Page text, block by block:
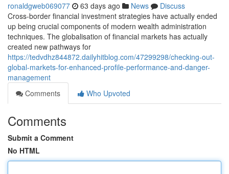
ronaldgweb069077 63 days ago News
Discuss
Cross-border financial investment strategies have actually ended
up being crucial components of modern wealth administration
techniques. The globalisation of financial markets has actually
created new pathways for
https://tedvdhz844872.dailyhitblog.com/47299298/checking-out-
global-markets-for-enhanced-profile-performance-and-danger-
management
Comments
Who Upvoted
Comments
Submit a Comment
No HTML